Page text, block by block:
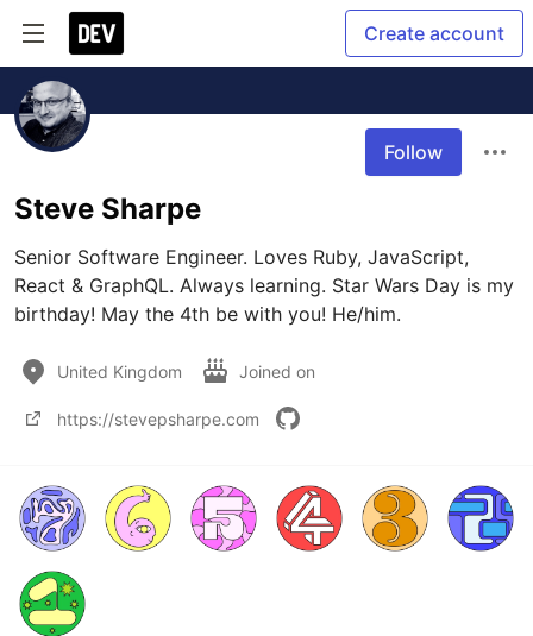
Create account
Follow
Steve Sharpe
Senior Software Engineer. Loves Ruby, JavaScript,
React & GraphQL. Always learning. Star Wars Day is my
birthday! May the 4th be with you! He/him.
United Kingdom Joined on
https://stevepsharpe.com